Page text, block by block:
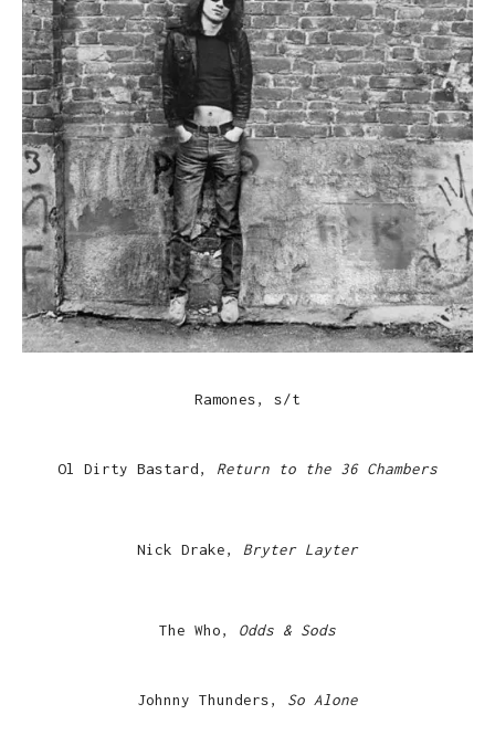
Ramones, s/t
Ol Dirty Bastard, Return to the 36 Chambers
Nick Drake, Bryter Layter
The Who, Odds & Sods
Johnny Thunders, So Alone